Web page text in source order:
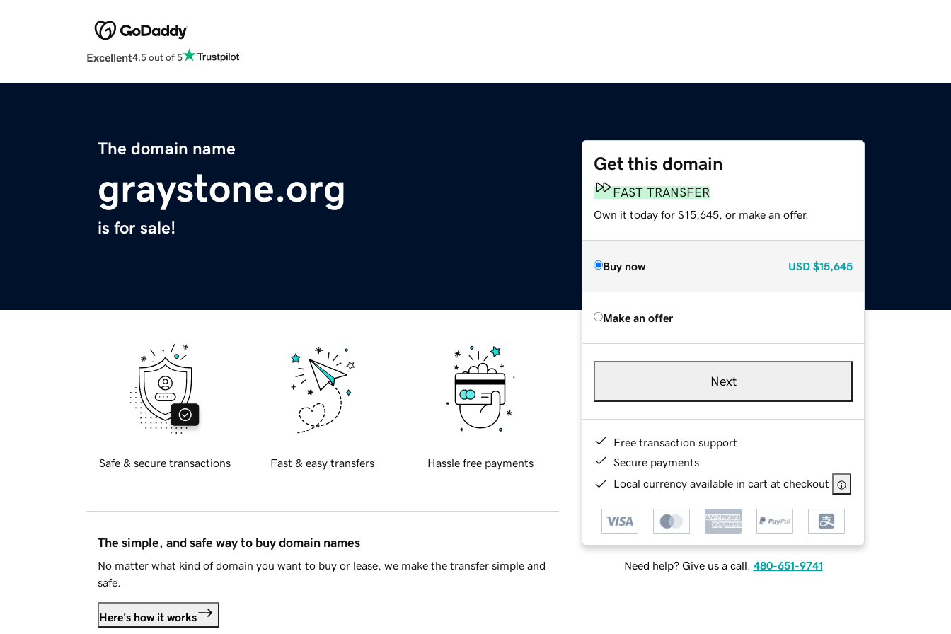
Excellent4.5 out of 5
The domain name
graystone.org
is for sale!
Get this domain
FAST TRANSFER
Own it today for $15,645, or make an offer.
Buy now USD $15,645
Make an offer
Next
Free transaction support
Secure payments
Local currency available in cart at checkout
Need help? Give us a call. 480-651-9741
Safe & secure transactions Fast & easy transfers Hassle free payments
The simple, and safe way to buy domain names
No matter what kind of domain you want to buy or lease, we make the transfer simple and
safe.
Here's how it works